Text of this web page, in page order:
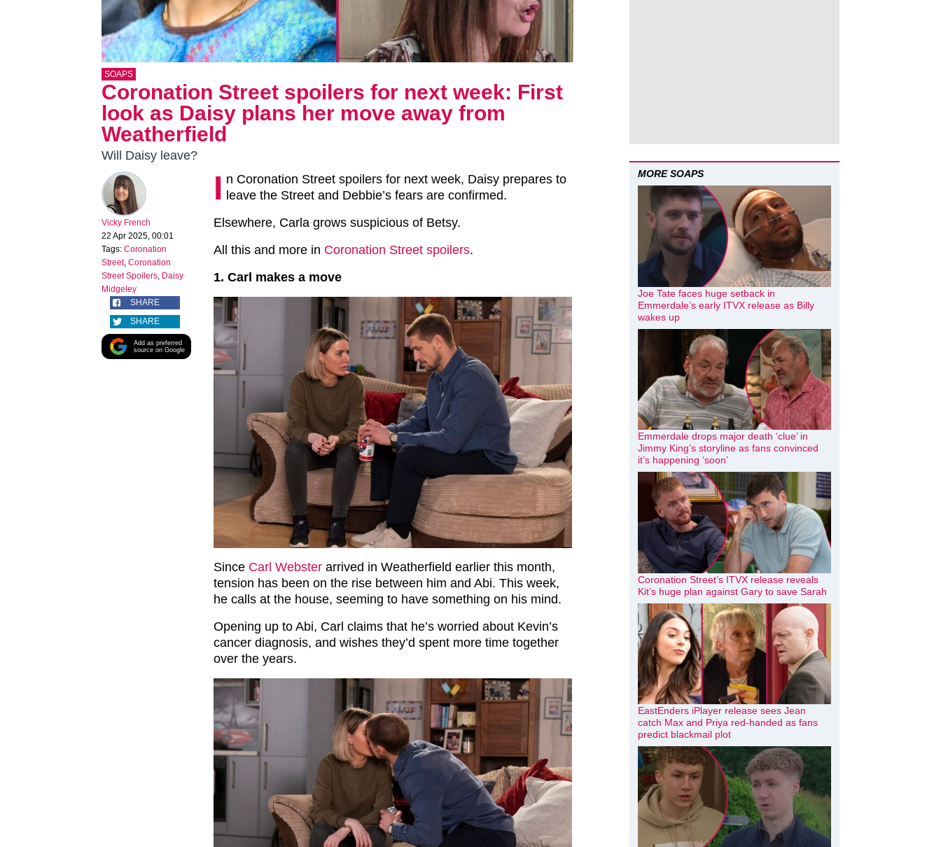
SOAPS
Coronation Street spoilers for next week: First
look as Daisy plans her move away from
Weatherfield
Will Daisy leave?
Vicky French
22 Apr 2025, 00:01
Tags: Coronation
Street, Coronation
Street Spoilers, Daisy
Midgeley
SHARE
SHARE
Add as preferred
source on Google
I n Coronation Street spoilers for next week, Daisy prepares to
leave the Street and Debbie’s fears are confirmed.
Elsewhere, Carla grows suspicious of Betsy.
All this and more in Coronation Street spoilers.
1. Carl makes a move
Since Carl Webster arrived in Weatherfield earlier this month,
tension has been on the rise between him and Abi. This week,
he calls at the house, seeming to have something on his mind.
Opening up to Abi, Carl claims that he’s worried about Kevin’s
cancer diagnosis, and wishes they’d spent more time together
over the years.
MORE SOAPS
Joe Tate faces huge setback in
Emmerdale’s early ITVX release as Billy
wakes up
Emmerdale drops major death ‘clue’ in
Jimmy King’s storyline as fans convinced
it’s happening ‘soon’
Coronation Street’s ITVX release reveals
Kit’s huge plan against Gary to save Sarah
EastEnders iPlayer release sees Jean
catch Max and Priya red-handed as fans
predict blackmail plot